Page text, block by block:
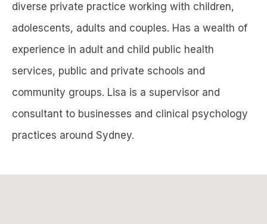
diverse private practice working with children,
adolescents, adults and couples. Has a wealth of
experience in adult and child public health
services, public and private schools and
community groups. Lisa is a supervisor and
consultant to businesses and clinical psychology
practices around Sydney.